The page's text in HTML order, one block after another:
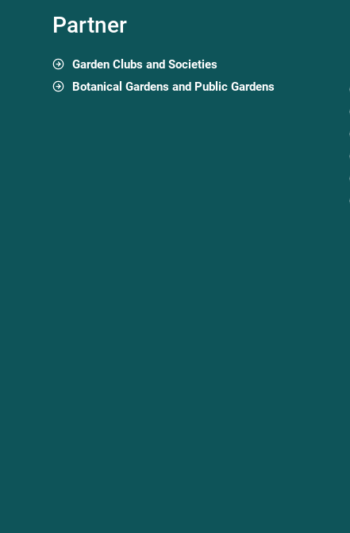
Partner
Garden Clubs and Societies
Botanical Gardens and Public Gardens